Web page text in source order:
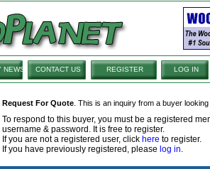
NEWS CONTACT US REGISTER LOG IN
Request For Quote . This is an inquiry from a buyer
To respond to this buyer, you must be a registered
username & password. It is free to register.
If you are not a registered user, click here to register.
If you have previously registered, please log in.